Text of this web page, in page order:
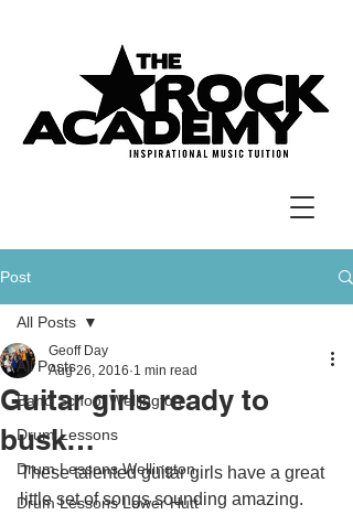
Post
All Posts
Band School Wellington
Drum Lessons
Drum Lessons Wellington
Drum Lessons Lower Hutt
All Posts
Guitar girls ready to
busk…
Geoff Day
Aug 26, 2016 1 min read
These talented guitar girls have a great
little set of songs sounding amazing.